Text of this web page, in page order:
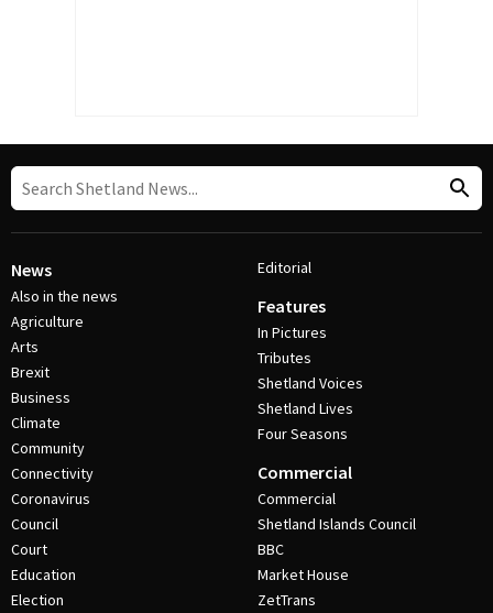
News
Also in the news
Agriculture
Arts
Brexit
Business
Climate
Community
Connectivity
Coronavirus
Council
Court
Education
Election
Editorial
Features
In Pictures
Tributes
Shetland Voices
Shetland Lives
Four Seasons
Commercial
Commercial
Shetland Islands Council
BBC
Market House
ZetTrans